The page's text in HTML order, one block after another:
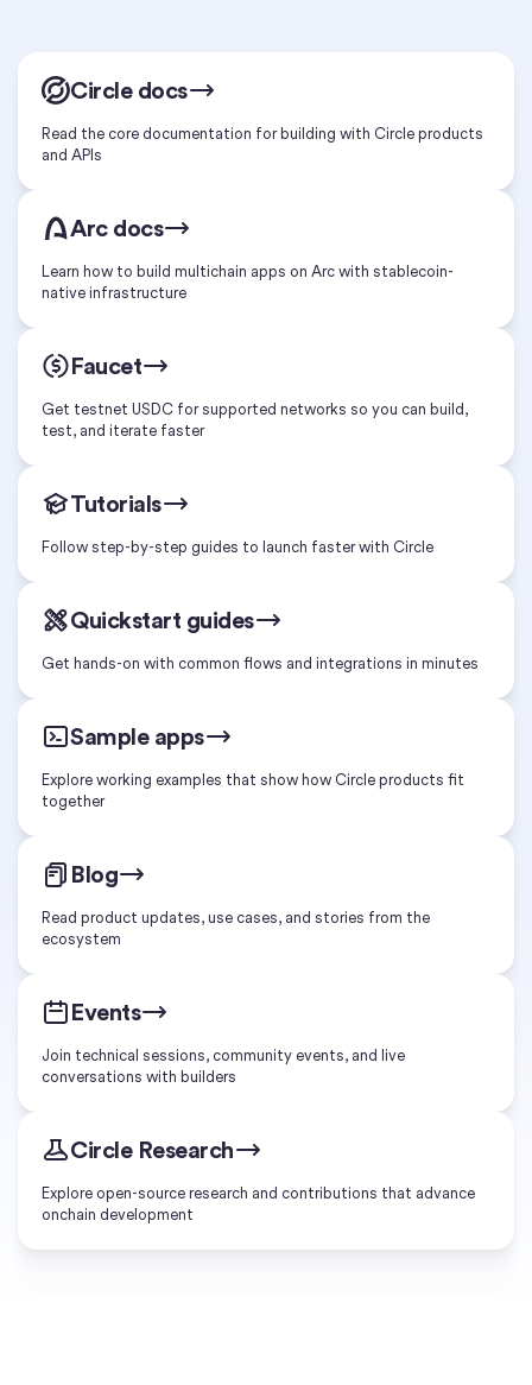
Circle docs
Read the core documentation for building with Circle products
and APIs
Arc docs
Learn how to build multichain apps on Arc with stablecoin-
native infrastructure
Faucet
Get testnet USDC for supported networks so you can build,
test, and iterate faster
Tutorials
Follow step-by-step guides to launch faster with Circle
Quickstart guides
Get hands-on with common flows and integrations in minutes
Sample apps
Explore working examples that show how Circle products fit
together
Blog
Read product updates, use cases, and stories from the
ecosystem
Events
Join technical sessions, community events, and live
conversations with builders
Circle Research
Explore open-source research and contributions that advance
onchain development